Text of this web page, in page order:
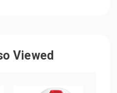
Viewed